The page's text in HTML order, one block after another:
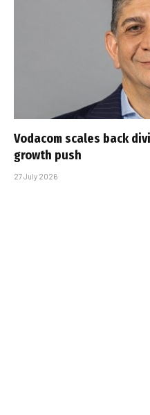
Vodacom scales back
growth push
27 July 2026